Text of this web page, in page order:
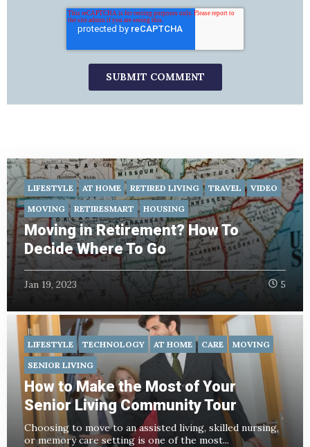
LIFESTYLE AT HOME RETIRED LIVING TRAVEL
VIDEO
MOVING
RETIRESMART HOUSING
Moving in Retirement? How To
Decide Where To Go
Jan 19, 2023 5
LIFESTYLE TECHNOLOGY AT HOME CARE
MOVING
SENIOR LIVING
How to Make the Most of Your
Senior Living Community Tour
Choosing to move to an assisted living, skilled nursing,
or memory care setting is one of the most...